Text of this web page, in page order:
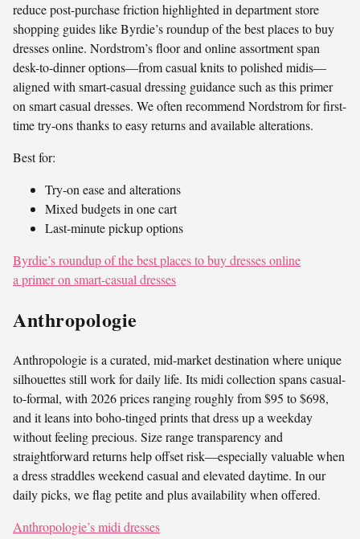
reduce post-purchase friction highlighted in department store
shopping guides like Byrdie’s roundup of the best places to buy
dresses online. Nordstrom’s floor and online assortment span
desk-to-dinner options—from casual knits to polished midis—
aligned with smart-casual dressing guidance such as this primer
on smart casual dresses. We often recommend Nordstrom for first-
time try-ons thanks to easy returns and available alterations.
Best for:
Try-on ease and alterations
Mixed budgets in one cart
Last-minute pickup options
Byrdie’s roundup of the best places to buy dresses online
a primer on smart-casual dresses
Anthropologie
Anthropologie is a curated, mid-market destination where unique
silhouettes still work for daily life. Its midi collection spans casual-
to-formal, with 2026 prices ranging roughly from $95 to $698,
and it leans into boho-tinged prints that dress up a weekday
without feeling precious. Size range transparency and
straightforward returns help offset risk—especially valuable when
a dress straddles weekend casual and elevated daytime. In our
daily picks, we flag petite and plus availability when offered.
Anthropologie’s midi dresses